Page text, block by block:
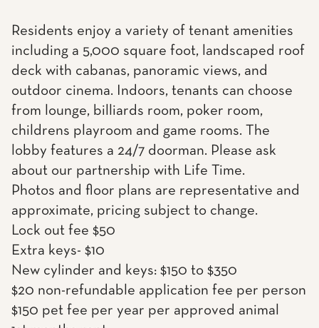
Residents enjoy a variety of tenant amenities
including a 5,000 square foot, landscaped roof
deck with cabanas, panoramic views, and
outdoor cinema. Indoors, tenants can choose
from lounge, billiards room, poker room,
childrens playroom and game rooms. The
lobby features a 24/7 doorman. Please ask
about our partnership with Life Time.
Photos and floor plans are representative and
approximate, pricing subject to change.
Lock out fee $50
Extra keys- $10
New cylinder and keys: $150 to $350
$20 non-refundable application fee per person
$150 pet fee per year per approved animal